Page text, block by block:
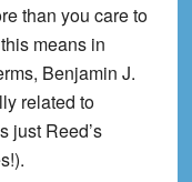
than you care to
means in
Benjamin J.
related to
just Reed’s